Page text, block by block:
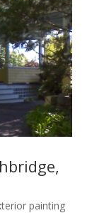
painting